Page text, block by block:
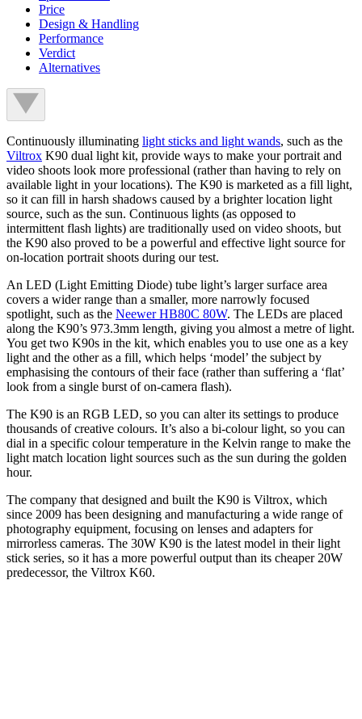
Price
Design & Handling
Performance
Verdict
Alternatives
Continuously illuminating light sticks and light wands, such as the
Viltrox K90 dual light kit, provide ways to make your portrait and
video shoots look more professional (rather than having to rely on
available light in your locations). The K90 is marketed as a fill light,
so it can fill in harsh shadows caused by a brighter location light
source, such as the sun. Continuous lights (as opposed to
intermittent flash lights) are traditionally used on video shoots, but
the K90 also proved to be a powerful and effective light source for
on-location portrait shoots during our test.
An LED (Light Emitting Diode) tube light’s larger surface area
covers a wider range than a smaller, more narrowly focused
spotlight, such as the Neewer HB80C 80W. The LEDs are placed
along the K90’s 973.3mm length, giving you almost a metre of light.
You get two K90s in the kit, which enables you to use one as a key
light and the other as a fill, which helps ‘model’ the subject by
emphasising the contours of their face (rather than suffering a ‘flat’
look from a single burst of on-camera flash).
The K90 is an RGB LED, so you can alter its settings to produce
thousands of creative colours. It’s also a bi-colour light, so you can
dial in a specific colour temperature in the Kelvin range to make the
light match location light sources such as the sun during the golden
hour.
The company that designed and built the K90 is Viltrox, which
since 2009 has been designing and manufacturing a wide range of
photography equipment, focusing on lenses and adapters for
mirrorless cameras. The 30W K90 is the latest model in their light
stick series, so it has a more powerful output than its cheaper 20W
predecessor, the Viltrox K60.